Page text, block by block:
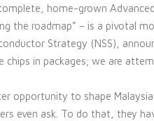
home-grown
the roadmap” – is a pivotal
Strategy (NSS),
in packages; we are
opportunity to shape
even ask. To do that, they